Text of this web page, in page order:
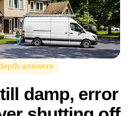
answers
damp, error